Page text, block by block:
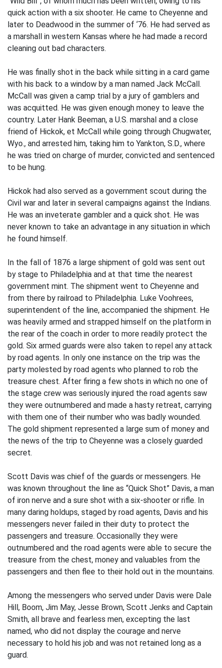
quick action with a six shooter. He came to Cheyenne and
later to Deadwood in the summer of ‘76. He had served as
a marshall in western Kansas where he had made a record
cleaning out bad characters.
He was finally shot in the back while sitting in a card game
with his back to a window by a man named Jack McCall.
McCall was given a camp trial by a jury of gamblers and
was acquitted. He was given enough money to leave the
country. Later Hank Beeman, a U.S. marshal and a close
friend of Hickok, et McCall while going through Chugwater,
Wyo., and arrested him, taking him to Yankton, S.D., where
he was tried on charge of murder, convicted and sentenced
to be hung.
Hickok had also served as a government scout during the
Civil war and later in several campaigns against the Indians.
He was an inveterate gambler and a quick shot. He was
never known to take an advantage in any situation in which
he found himself.
In the fall of 1876 a large shipment of gold was sent out
by stage to Philadelphia and at that time the nearest
government mint. The shipment went to Cheyenne and
from there by railroad to Philadelphia. Luke Voohrees,
superintendent of the line, accompanied the shipment. He
was heavily armed and strapped himself on the platform in
the rear of the coach in order to more readily protect the
gold. Six armed guards were also taken to repel any attack
by road agents. In only one instance on the trip was the
party molested by road agents who planned to rob the
treasure chest. After firing a few shots in which no one of
the stage crew was seriously injured the road agents saw
they were outnumbered and made a hasty retreat, carrying
with them one of their number who was badly wounded.
The gold shipment represented a large sum of money and
the news of the trip to Cheyenne was a closely guarded
secret.
Scott Davis was chief of the guards or messengers. He
was known throughout the line as “Quick Shot” Davis, a man
of iron nerve and a sure shot with a six-shooter or rifle. In
many daring holdups, staged by road agents, Davis and his
messengers never failed in their duty to protect the
passengers and treasure. Occasionally they were
outnumbered and the road agents were able to secure the
treasure from the chest, money and valuables from the
passengers and then flee to their hold out in the mountains.
Among the messengers who served under Davis were Dale
Hill, Boom, Jim May, Jesse Brown, Scott Jenks and Captain
Smith, all brave and fearless men, excepting the last
named, who did not display the courage and nerve
necessary to hold his job and was not retained long as a
guard.